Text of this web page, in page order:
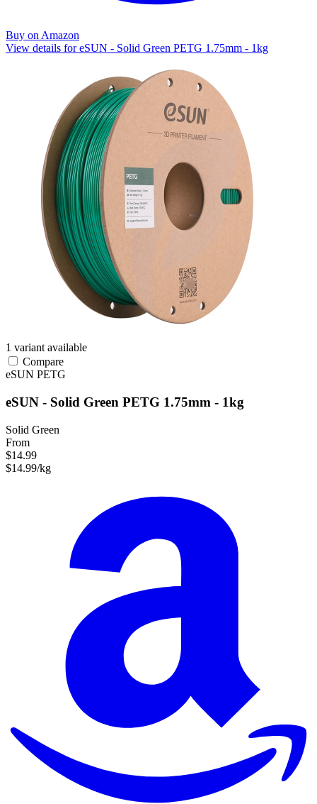
Buy on Amazon
View details for eSUN - Solid Green PETG 1.75mm - 1kg
1 variant available
Compare
eSUN PETG
eSUN - Solid Green PETG 1.75mm - 1kg
Solid Green
From
$14.99
$14.99/kg